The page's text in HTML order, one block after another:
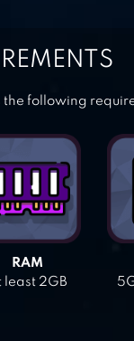
the following
RAM
least 2GB